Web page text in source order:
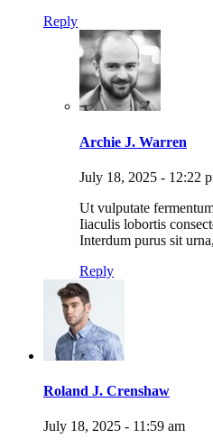
Reply
Archie J. Warren
July 18, 2025 - 12:22
Ut vulputate
Iiaculis lobortis
Interdum purus sit
Reply
Roland J. Crenshaw
July 18, 2025 - 11:59 am